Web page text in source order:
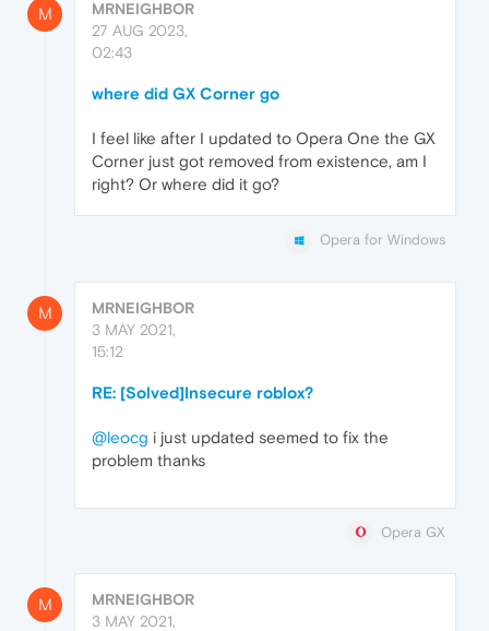
M
MRNEIGHBOR
27 AUG 2023,
02:43
where did GX Corner go
I feel like after I updated to Opera One the GX
Corner just got removed from existence, am I
right? Or where did it go?
Opera for Windows
M
MRNEIGHBOR
3 MAY 2021,
15:12
RE: [Solved]Insecure roblox?
@leocg i just updated seemed to fix the
problem thanks
Opera GX
M
MRNEIGHBOR
3 MAY 2021,